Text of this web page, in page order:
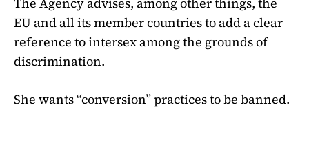
EU and all its member countries to add a clear
reference to intersex among the grounds of
discrimination.
She wants “conversion” practices to be banned.